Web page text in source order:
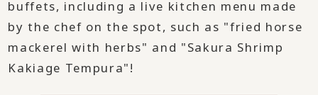
buffets, including a live kitchen menu made
by the chef on the spot, such as "fried horse
mackerel with herbs" and "Sakura Shrimp
Kakiage Tempura"!